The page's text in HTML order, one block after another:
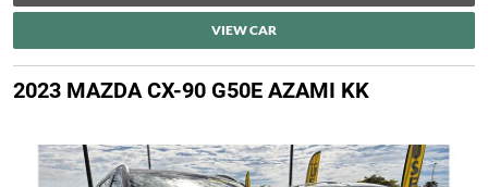
VIEW CAR
2023 MAZDA CX-90 G50E AZAMI KK